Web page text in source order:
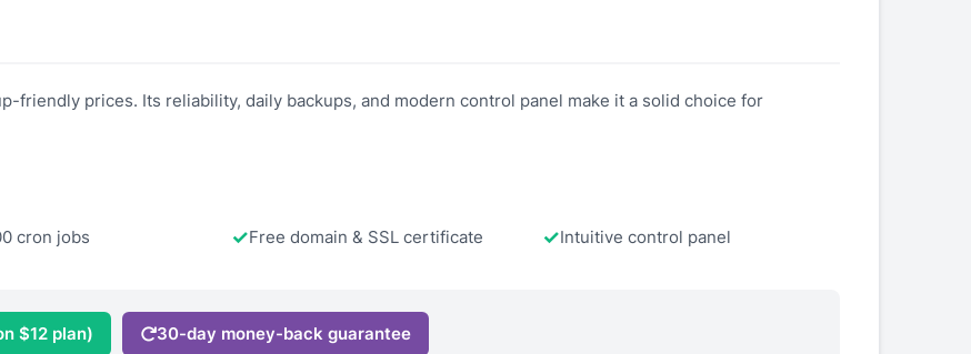
friendly prices. Its reliability, daily backups, and modern control panel make it a solid choice for
cron jobs Free domain & SSL certificate Intuitive control panel
$12 plan) 30-day money-back guarantee